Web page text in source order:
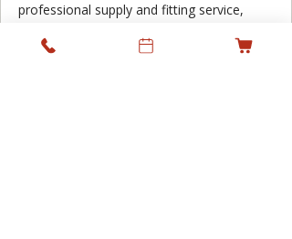
professional supply and fitting service,
supporting residential and commercial
projects across Ireland while keeping